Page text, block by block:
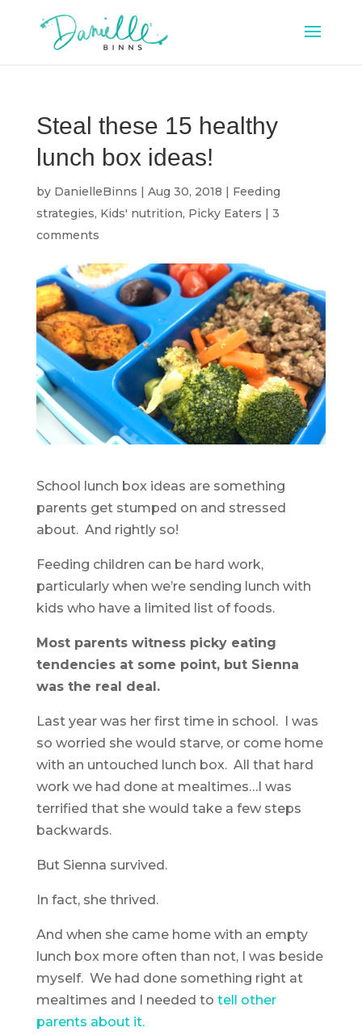
Steal these 15 healthy
lunch box ideas!
by DanielleBinns | Aug 30, 2018 | Feeding
strategies, Kids' nutrition, Picky Eaters | 3
comments
School lunch box ideas are something
parents get stumped on and stressed
about. And rightly so!
Feeding children can be hard work,
particularly when we’re sending lunch with
kids who have a limited list of foods.
Most parents witness picky eating
tendencies at some point, but Sienna
was the real deal.
Last year was her first time in school. I was
so worried she would starve, or come home
with an untouched lunch box. All that hard
work we had done at mealtimes…I was
terrified that she would take a few steps
backwards.
But Sienna survived.
In fact, she thrived.
And when she came home with an empty
lunch box more often than not, I was beside
myself. We had done something right at
mealtimes and I needed to tell other
parents about it.